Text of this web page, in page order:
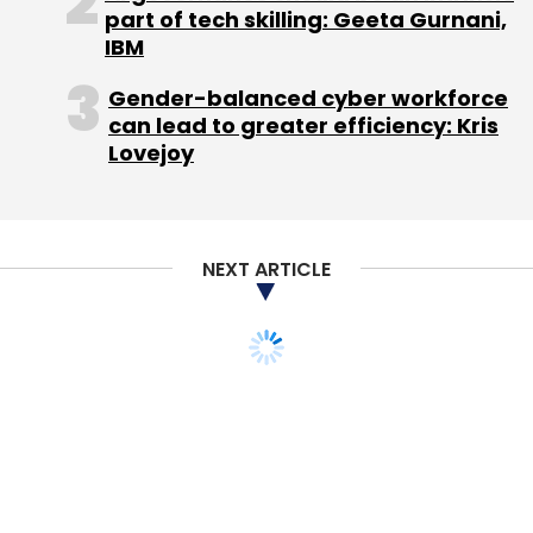
Leave Your Comment(s)
Sign up for Newsletter
Select your Newsletter frequency
part of tech skilling: Geeta Gurnani,
IBM
Gender-balanced cyber workforce
can lead to greater efficiency: Kris
Lovejoy
NEXT ARTICLE